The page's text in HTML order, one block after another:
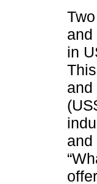
and
in
and
and